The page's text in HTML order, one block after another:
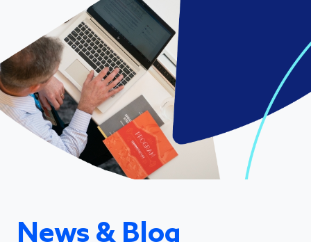
News & Blog